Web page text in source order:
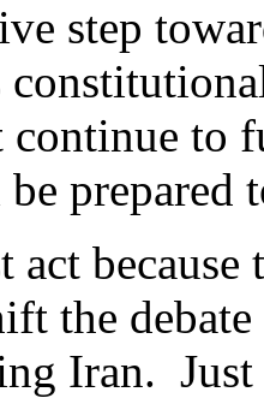
step
to
prepared
act
the
Iran.